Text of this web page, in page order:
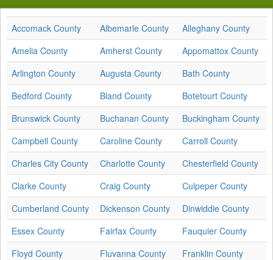
Accomack County Albemarle County
Alleghany County
Amelia County
Amherst County
Appomattox County
Arlington County
Augusta County
Bath County
Bedford County
Bland County
Botetourt County
Brunswick County
Buchanan County
Buckingham County
Campbell County
Caroline County
Carroll County
Charles City County
Charlotte County
Chesterfield County
Clarke County
Craig County
Culpeper County
Cumberland County
Dickenson County
Dinwiddie County
Essex County
Fairfax County
Fauquier County
Floyd County
Fluvanna County
Franklin County